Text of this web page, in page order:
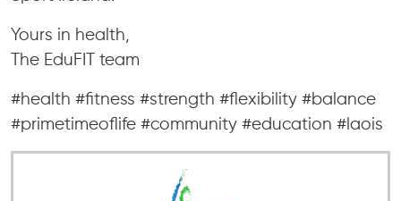
Yours in health,
The EduFIT team
#health #fitness #strength #flexibility #balance
#primetimeoflife #community #education #laois